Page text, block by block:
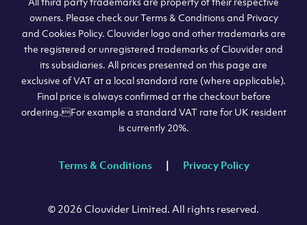
owners. Please check our Terms & Conditions and Privacy
and Cookies Policy. Clouvider logo and other trademarks are
the registered or unregistered trademarks of Clouvider and
its subsidiaries. All prices presented on this page are
exclusive of VAT at a local standard rate (where applicable).
Final price is always confirmed at the checkout before
ordering.For example a standard VAT rate for UK resident
is currently 20%.
Terms & Conditions Privacy Policy
© 2026 Clouvider Limited. All rights reserved.